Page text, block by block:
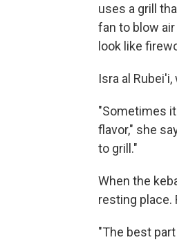
uses a grill
fan to blow
look like
Isra al
"Sometimes
flavor," she
to grill."
When the
resting place.
"The best